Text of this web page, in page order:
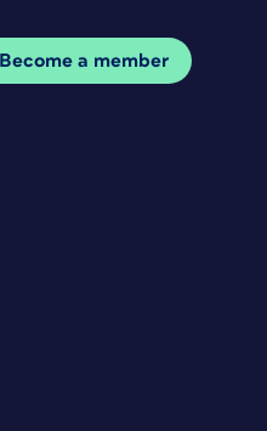
Become a member